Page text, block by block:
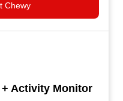
Chewy
+ Activity Monitor